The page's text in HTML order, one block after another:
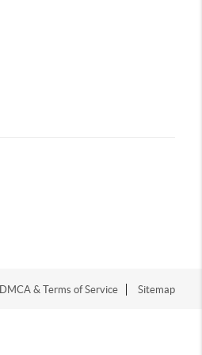
DMCA & Terms of Service Sitemap